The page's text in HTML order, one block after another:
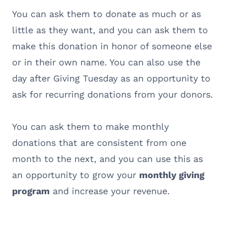
You can ask them to donate as much or as
little as they want, and you can ask them to
make this donation in honor of someone else
or in their own name. You can also use the
day after Giving Tuesday as an opportunity to
ask for recurring donations from your donors.
You can ask them to make monthly
donations that are consistent from one
month to the next, and you can use this as
an opportunity to grow your monthly giving
program and increase your revenue.